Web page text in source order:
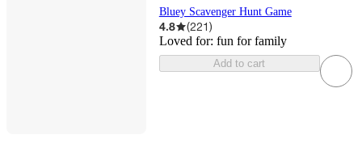
Bluey Scavenger Hunt Game
4.8 (221)
Loved for: fun for family
Add to cart